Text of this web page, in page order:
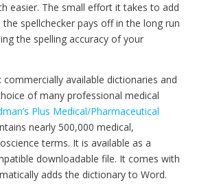
easier. The small effort it takes to add
spellchecker pays off in the long run
the spelling accuracy of your
available dictionaries and
of many professional medical
Plus Medical/Pharmaceutical
nearly 500,000 medical,
terms. It is available as a
downloadable file. It comes with
adds the dictionary to Word.